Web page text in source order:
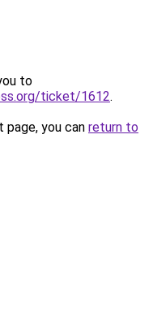
to
ticket/1612.
you can return to